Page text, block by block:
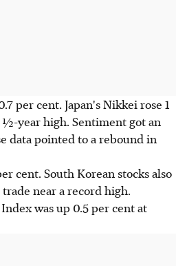
per cent. Japan's Nikkei rose 1
year high. Sentiment got an
data pointed to a rebound in
cent. South Korean stocks also
near a record high.
was up 0.5 per cent at